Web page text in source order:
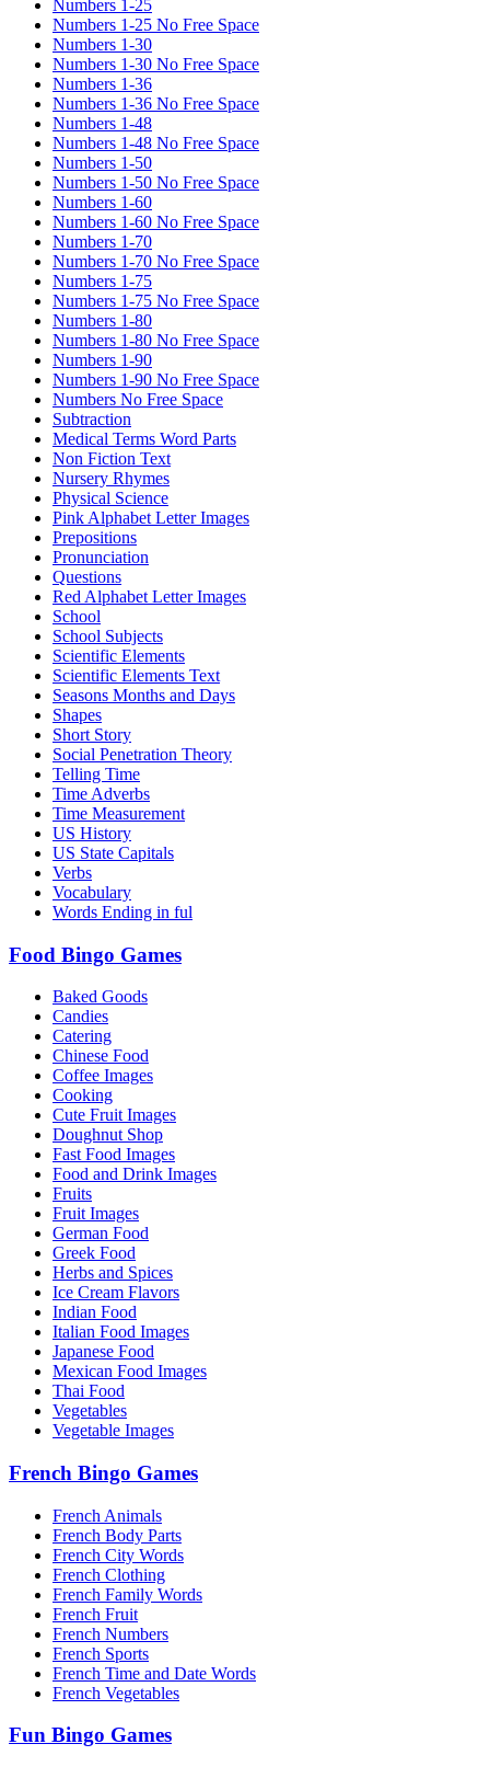
Numbers 1-25
Numbers 1-25 No Free Space
Numbers 1-30
Numbers 1-30 No Free Space
Numbers 1-36
Numbers 1-36 No Free Space
Numbers 1-48
Numbers 1-48 No Free Space
Numbers 1-50
Numbers 1-50 No Free Space
Numbers 1-60
Numbers 1-60 No Free Space
Numbers 1-70
Numbers 1-70 No Free Space
Numbers 1-75
Numbers 1-75 No Free Space
Numbers 1-80
Numbers 1-80 No Free Space
Numbers 1-90
Numbers 1-90 No Free Space
Numbers No Free Space
Subtraction
Medical Terms Word Parts
Non Fiction Text
Nursery Rhymes
Physical Science
Pink Alphabet Letter Images
Prepositions
Pronunciation
Questions
Red Alphabet Letter Images
School
School Subjects
Scientific Elements
Scientific Elements Text
Seasons Months and Days
Shapes
Short Story
Social Penetration Theory
Telling Time
Time Adverbs
Time Measurement
US History
US State Capitals
Verbs
Vocabulary
Words Ending in ful
Food Bingo Games
Baked Goods
Candies
Catering
Chinese Food
Coffee Images
Cooking
Cute Fruit Images
Doughnut Shop
Fast Food Images
Food and Drink Images
Fruits
Fruit Images
German Food
Greek Food
Herbs and Spices
Ice Cream Flavors
Indian Food
Italian Food Images
Japanese Food
Mexican Food Images
Thai Food
Vegetables
Vegetable Images
French Bingo Games
French Animals
French Body Parts
French City Words
French Clothing
French Family Words
French Fruit
French Numbers
French Sports
French Time and Date Words
French Vegetables
Fun Bingo Games